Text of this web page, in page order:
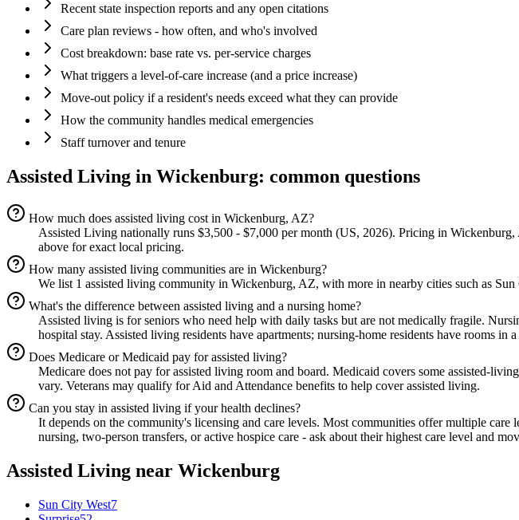
Recent state inspection reports and any open citations
Care plan reviews - how often, and who's involved
Cost breakdown: base rate vs. per-service charges
What triggers a level-of-care increase (and a price increase)
Move-out policy if a resident's needs exceed what they can provide
How the community handles medical emergencies
Staff turnover and tenure
Assisted Living in Wickenburg: common questions
How much does assisted living cost in Wickenburg, AZ?
Assisted Living nationally runs $3,500 - $7,000 per month (US, 2026). Pricing in
above for exact local pricing.
How many assisted living communities are in Wickenburg?
We list 1 assisted living community in Wickenburg, AZ, with more in nearby cities such as
What's the difference between assisted living and a nursing home?
Assisted living is for seniors who need help with daily tasks but are not medically fragile.
hospital stay. Assisted living residents have apartments; nursing-home residents have rooms in
Does Medicare or Medicaid pay for assisted living?
Medicare does not pay for assisted living room and board. Medicaid covers some assisted-
vary. Veterans may qualify for Aid and Attendance benefits to help cover assisted living.
Can you stay in assisted living if your health declines?
It depends on the community's licensing and care levels. Most communities offer multiple care
nursing, two-person transfers, or active hospice care - ask about their highest care level and
Assisted Living near Wickenburg
Sun City West7